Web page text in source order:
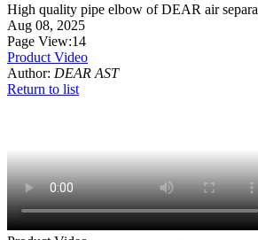
High quality pipe elbow of DEAR air
Aug 08, 2025
Page View:14
Product Video
Author: DEAR AST
Return to list